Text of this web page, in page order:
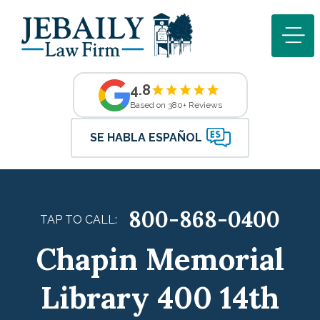
4.8
Based on 380+ Reviews
SE HABLA ESPAÑOL
TAP TO CALL: 800-868-0400
Chapin Memorial
Library 400 14th